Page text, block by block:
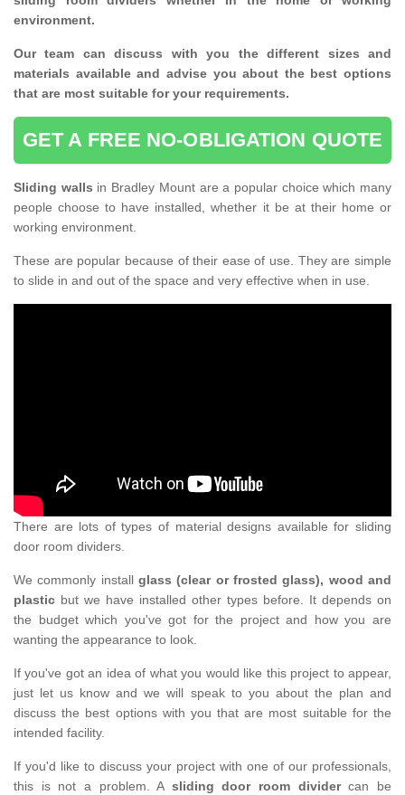
environment.
Our team can discuss with you thedifferent sizes and
materials available and advise you about the best options
that are most suitable for your requirements.
GET A FREE NO-OBLIGATION QUOTE
Sliding walls in Bradley Mount are a popular choice which many
people choose to have installed, whether it be at their home or
working environment.
These are popular because of their ease of use. They are simple
to slide in and out of the space and very effective when in use.
There are lots of types of material designs available for sliding
door room dividers.
We commonly install glass (clear or frosted glass), wood and
plastic but we have installed other types before. It depends on
the budget which you've got for the project and how you are
wanting the appearance to look.
If you've got an idea of what you would like this project to appear,
just let us know and we will speak to you about the plan and
discuss the best options with you that are most suitable for the
intended facility.
If you'd like to discuss your project with one of our professionals,
this is not a problem. A sliding door room dividercan be